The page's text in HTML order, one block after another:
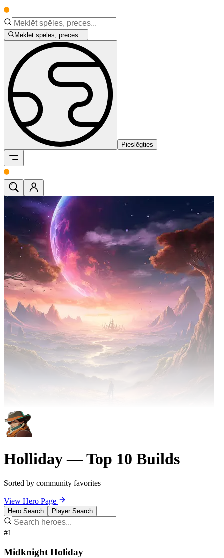
Meklēt spēles, preces...
Pieslēgties
Holliday — Top 10 Builds
Sorted by community favorites
View Hero Page
Hero Search Player Search
#1
Midknight Holiday